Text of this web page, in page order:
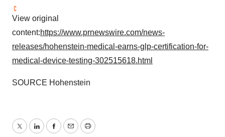
View original
content:https://www.prnewswire.com/news-
releases/hohenstein-medical-earns-glp-certification-for-
medical-device-testing-302515618.html
SOURCE Hohenstein
TwitterLinkedInFacebook
EmailPrint